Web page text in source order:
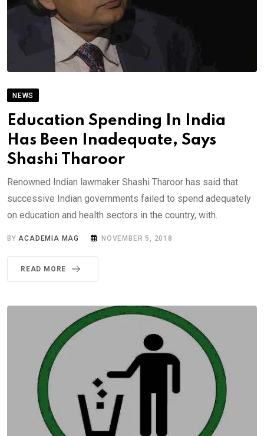
NEWS
Education Spending In India
Has Been Inadequate, Says
Shashi Tharoor
Renowned Indian lawmaker Shashi Tharoor has said that
successive Indian governments failed to spend adequately
on education and health sectors in the country, with.
BY ACADEMIA MAG NOVEMBER 5, 2018
READ MORE